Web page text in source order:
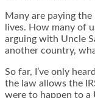
Many are paying
lives. How many of
arguing with Uncle
another country,
So far, I’ve only
the law allows the
were to happen to a